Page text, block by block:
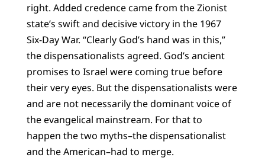
right. Added credence came from the Zionist
state’s swift and decisive victory in the 1967
Six-Day War. “Clearly God’s hand was in this,”
the dispensationalists agreed. God’s ancient
promises to Israel were coming true before
their very eyes. But the dispensationalists were
and are not necessarily the dominant voice of
the evangelical mainstream. For that to
happen the two myths–the dispensationalist
and the American–had to merge.